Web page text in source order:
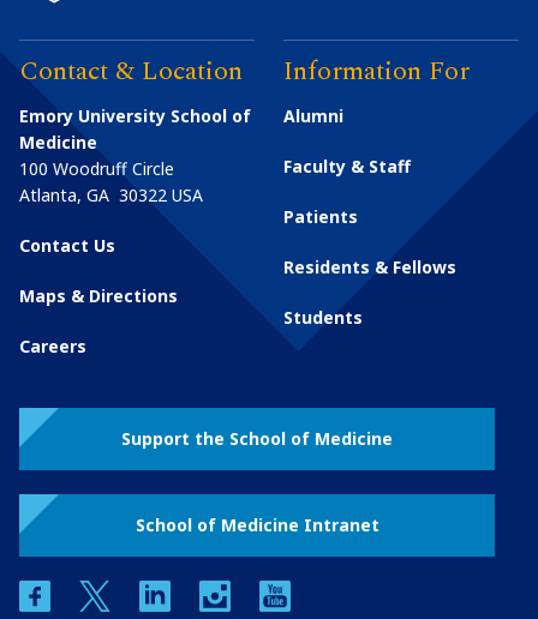
Contact & Location
Emory University School of
Medicine
100 Woodruff Circle
Atlanta, GA 30322 USA
Contact Us
Maps & Directions
Careers
Information For
Alumni
Faculty & Staff
Patients
Residents & Fellows
Students
Support the School of Medicine
School of Medicine Intranet
facebooktwitter linkedin instagram